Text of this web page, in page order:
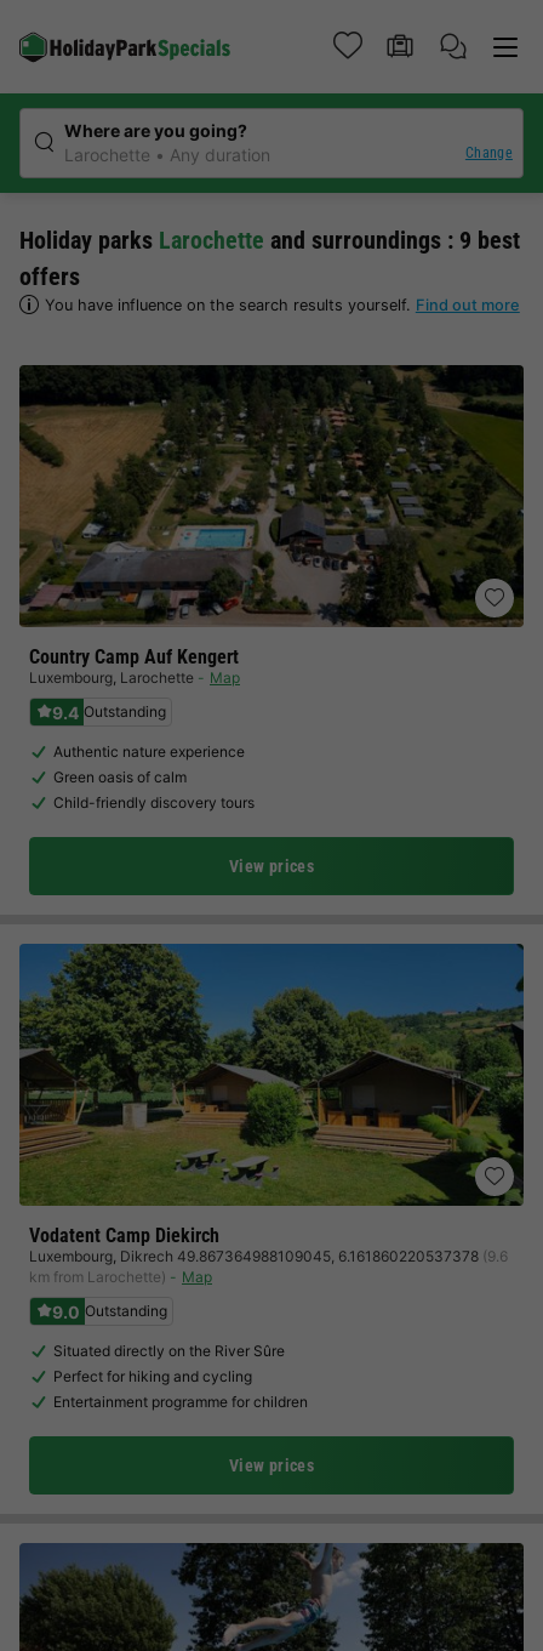
Where are you going?
Larochette
Any duration Change
Holiday parks Larochette and surroundings : 9 best
offers
You have influence on the search results yourself. Find out more
Country Camp Auf Kengert
Luxembourg, Larochette Map
9.4 Outstanding
Authentic nature experience
Green oasis of calm
Child-friendly discovery tours
View prices
Vodatent Camp Diekirch
Luxembourg, Dikrech 49.867364988109045, 6.161860220537378 (9.6
km from Larochette)
Map
9.0 Outstanding
Situated directly on the River Sûre
Perfect for hiking and cycling
Entertainment programme for children
View prices